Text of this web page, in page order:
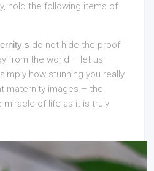
hold the following items of
s do not hide the proof
from the world – let us
how stunning you really
maternity images – the
miracle of life as it is truly